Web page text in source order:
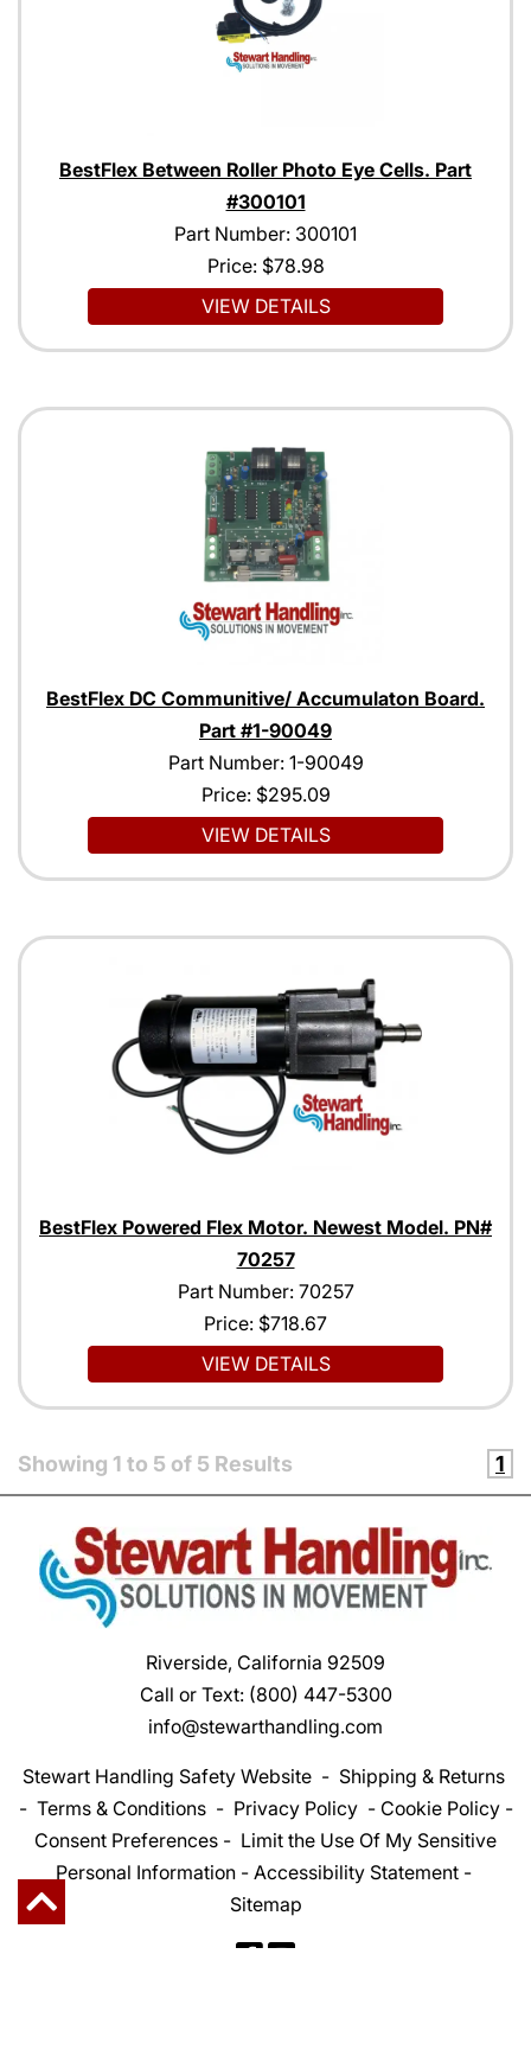
BestFlex Between Roller Photo Eye Cells. Part
#300101
Part Number: 300101
Price: $78.98
VIEW DETAILS
BestFlex DC Communitive/ Accumulaton Board.
Part #1-90049
Part Number: 1-90049
Price: $295.09
VIEW DETAILS
BestFlex Powered Flex Motor. Newest Model. PN#
70257
Part Number: 70257
Price: $718.67
VIEW DETAILS
Showing 1 to 5 of 5 Results 1
Riverside, California 92509
Call or Text: (800) 447-5300
info@stewarthandling.com
Stewart Handling Safety Website- Shipping & Returns
- Terms & Conditions- Privacy Policy- Cookie Policy-
Consent Preferences - Limit the Use Of My Sensitive
Personal Information- Accessibility Statement-
Sitemap